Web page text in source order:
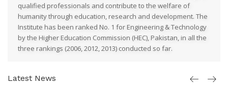
qualified professionals and contribute to the welfare of
humanity through education, research and development. The
Institute has been ranked No. 1 for Engineering & Technology
by the Higher Education Commission (HEC), Pakistan, in all the
three rankings (2006, 2012, 2013) conducted so far.
Latest News